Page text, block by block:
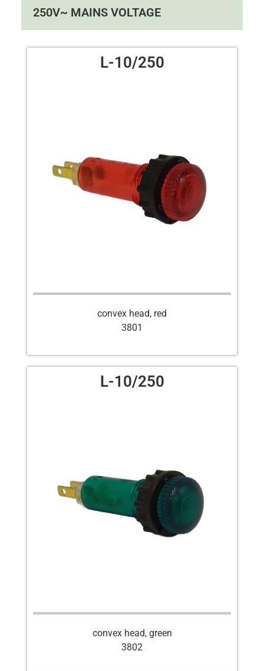
250V~ MAINS VOLTAGE
L-10/250
convex head, red
3801
L-10/250
convex head, green
3802